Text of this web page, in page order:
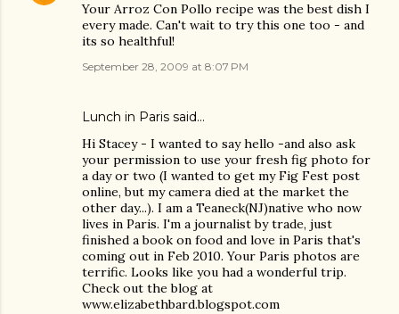
Your Arroz Con Pollo recipe was the best dish I
every made. Can't wait to try this one too - and
its so healthful!
September 28, 2009 at 8:07 PM
Lunch in Paris said…
Hi Stacey - I wanted to say hello -and also ask
your permission to use your fresh fig photo for
a day or two (I wanted to get my Fig Fest post
online, but my camera died at the market the
other day...). I am a Teaneck(NJ)native who now
lives in Paris. I'm a journalist by trade, just
finished a book on food and love in Paris that's
coming out in Feb 2010. Your Paris photos are
terrific. Looks like you had a wonderful trip.
Check out the blog at
www.elizabethbard.blogspot.com